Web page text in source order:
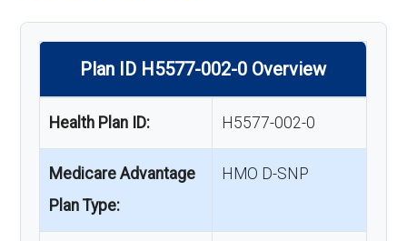
Plan ID H5577-002-0 Overview
Health Plan ID: H5577-002-0
Medicare Advantage
Plan Type:
HMO D-SNP